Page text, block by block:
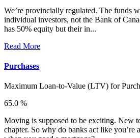
We’re provincially regulated. The funds
individual investors, not the Bank of
has 50% equity but their in...
Read More
Purchases
Maximum Loan-to-Value (LTV) for
65.0 %
Moving is supposed to be exciting. New
chapter. So why do banks act like you’re